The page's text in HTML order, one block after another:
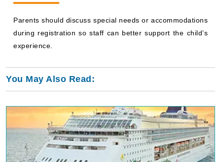
Parents should discuss special needs or accommodations
during registration so staff can better support the child’s
experience.